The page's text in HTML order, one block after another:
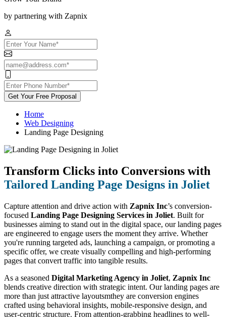
by partnering with Zapnix
Get Your Free Proposal
Home
Web Designing
Landing Page Designing
Transform Clicks into Conversions with
Tailored Landing Page Designs in Joliet
Capture attention and drive action with Zapnix Inc’s conversion-
focused Landing Page Designing Services in Joliet. Built for
businesses aiming to stand out in the digital space, our landing pages
are engineered to engage users the moment they arrive. Whether
you're running targeted ads, launching a campaign, or promoting a
specific offer, we create visually compelling and high-performing
pages that convert traffic into tangible results.
As a seasoned Digital Marketing Agency in Joliet, Zapnix Inc
blends creative direction with strategic intent. Our landing pages are
more than just attractive layoutsmthey are conversion engines
crafted using behavioral insights, mobile-responsive design, and
user-centric structure. From attention-grabbing headlines to well-